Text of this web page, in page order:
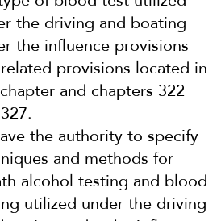
the driving and boating
the influence provisions
provisions located in
and chapters 322
the authority to specify
and methods for
alcohol testing and blood
utilized under the driving